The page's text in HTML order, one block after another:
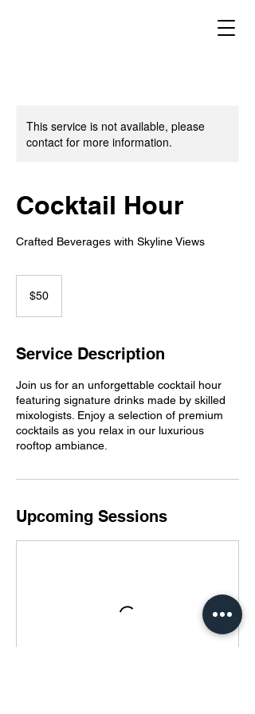
This service is not available, please
contact for more information.
Cocktail Hour
Crafted Beverages with Skyline Views
dollars$50
Service Description
Join us for an unforgettable cocktail hour
featuring signature drinks made by skilled
mixologists. Enjoy a selection of premium
cocktails as you relax in our luxurious
rooftop ambiance.
Upcoming Sessions